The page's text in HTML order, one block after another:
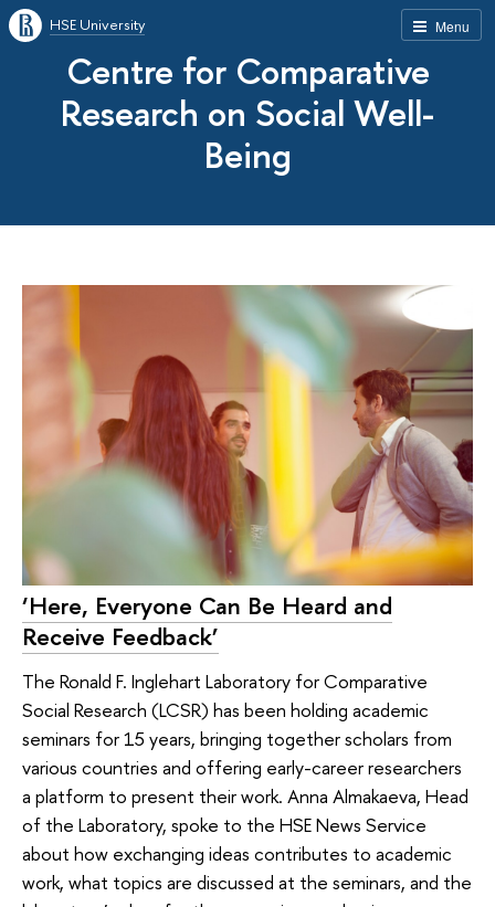
Menu
HSE University
Centre for Comparative
Research on Social Well-
Being
‘Here, Everyone Can Be Heard and
Receive Feedback’
The Ronald F. Inglehart Laboratory for Comparative
Social Research (LCSR) has been holding academic
seminars for 15 years, bringing together scholars from
various countries and offering early-career researchers
a platform to present their work. Anna Almakaeva, Head
of the Laboratory, spoke to the HSE News Service
about how exchanging ideas contributes to academic
work, what topics are discussed at the seminars, and the